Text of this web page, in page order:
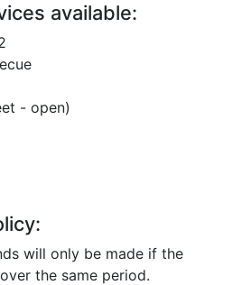
available:
- open)
will only be made if the
the same period.